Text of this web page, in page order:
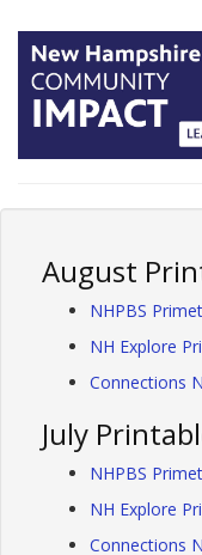
August
NHPBS
NH Explore
Connections
July
NHPBS
NH Explore
Connections